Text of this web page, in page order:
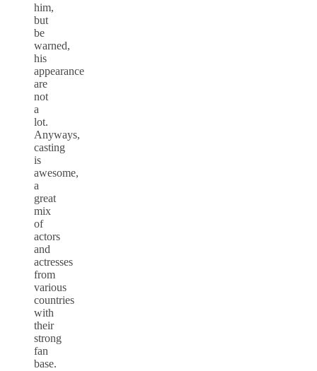
him,
but
be
warned,
his
appearance
are
not
a
lot.
Anyways,
casting
is
awesome,
a
great
mix
of
actors
and
actresses
from
various
countries
with
their
strong
fan
base.